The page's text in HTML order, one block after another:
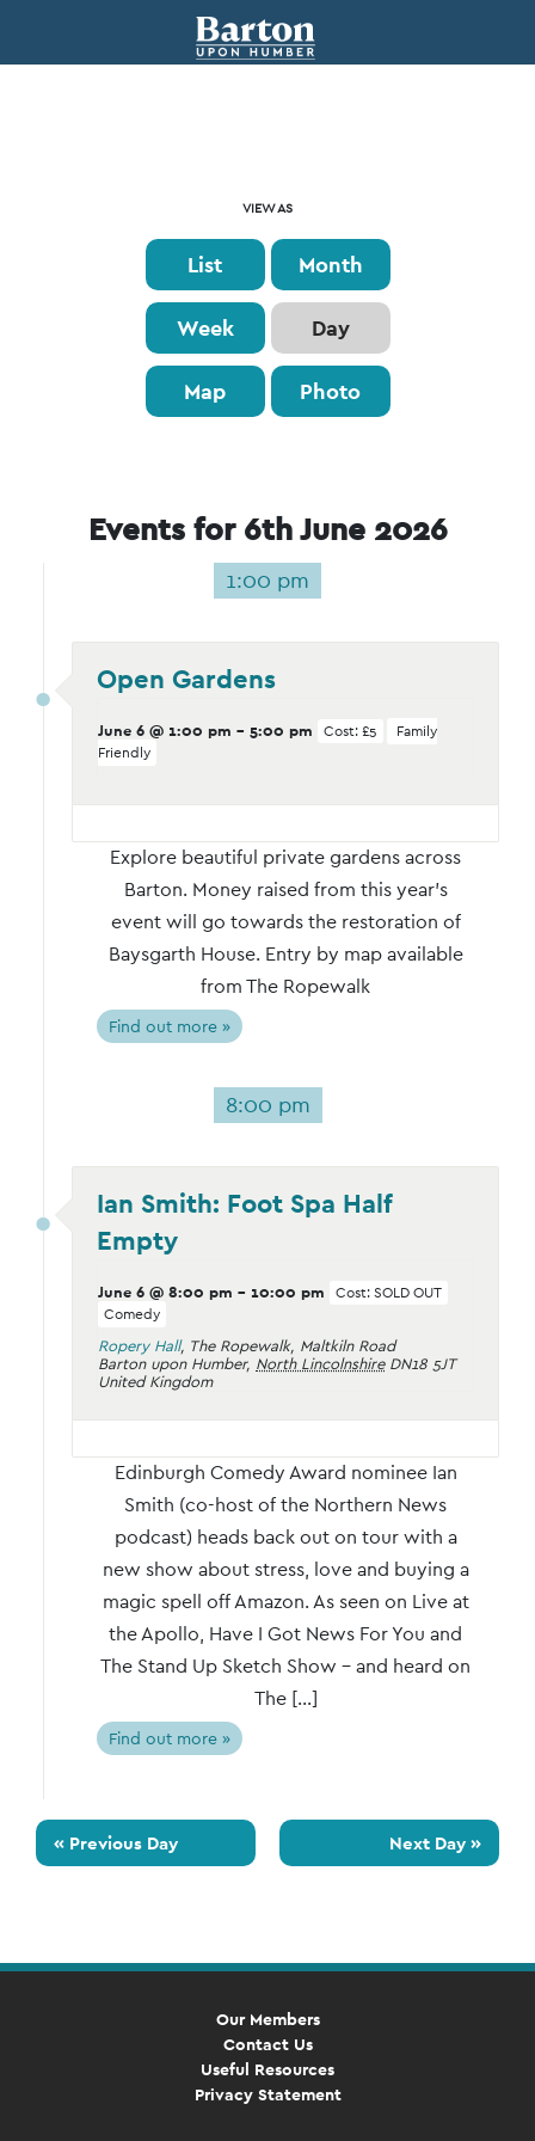
Views
Navigation
VIEW AS
List Month
Week Day
Map Photo
Events for 6th June 2026
1:00 pm
Open Gardens
June 6 @ 1:00 pm - 5:00 pm Cost: £5
Family
Friendly
Explore beautiful private gardens across
Barton. Money raised from this year's
event will go towards the restoration of
Baysgarth House. Entry by map available
from The Ropewalk
Find out more »
8:00 pm
Ian Smith: Foot Spa Half
Empty
June 6 @ 8:00 pm - 10:00 pm
Cost: SOLD OUT
Comedy
Ropery Hall, The Ropewalk, Maltkiln Road
Barton upon Humber, North Lincolnshire DN18 5JT
United Kingdom
Edinburgh Comedy Award nominee Ian
Smith (co-host of the Northern News
podcast) heads back out on tour with a
new show about stress, love and buying a
magic spell off Amazon. As seen on Live at
the Apollo, Have I Got News For You and
The Stand Up Sketch Show – and heard on
The […]
Find out more »
« Previous Day Next Day »
Our Members
Contact Us
Useful Resources
Privacy Statement